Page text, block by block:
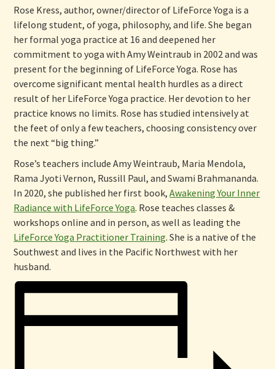
Rose Kress, author, owner/director of LifeForce Yoga is a
lifelong student, of yoga, philosophy, and life. She began
her formal yoga practice at 16 and deepened her
commitment to yoga with Amy Weintraub in 2002 and was
present for the beginning of LifeForce Yoga. Rose has
overcome significant mental health hurdles as a direct
result of her LifeForce Yoga practice. Her devotion to her
practice knows no limits. Rose has studied intensively at
the feet of only a few teachers, choosing consistency over
the next “big thing.”
Rose’s teachers include Amy Weintraub, Maria Mendola,
Rama Jyoti Vernon, Russill Paul, and Swami Brahmananda.
In 2020, she published her first book,Awakening Your Inner
Radiance with LifeForce Yoga. Rose teaches classes &
workshops online and in person, as well as leading the
LifeForce Yoga Practitioner Training. She is a native of the
Southwest and lives in the Pacific Northwest with her
husband.